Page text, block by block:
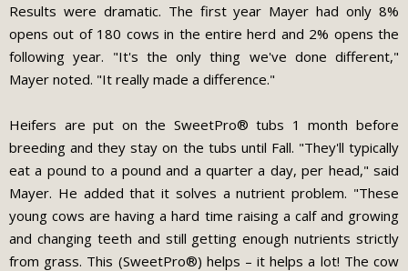
Results were dramatic. The first year Mayer had only 8%
opens out of 180 cows in the entire herd and 2% opens the
following year. "It's the only thing we've done different,"
Mayer noted. "It really made a difference."
Heifers are put on the SweetPro® tubs 1 month before
breeding and they stay on the tubs until Fall. "They'll typically
eat a pound to a pound and a quarter a day, per head," said
Mayer. He added that it solves a nutrient problem. "These
young cows are having a hard time raising a calf and growing
and changing teeth and still getting enough nutrients strictly
from grass. This (SweetPro®) helps – it helps a lot! The cow